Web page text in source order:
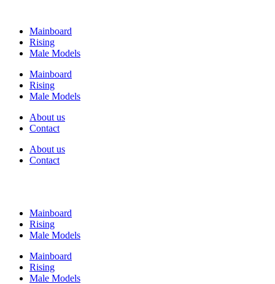
Mainboard
Rising
Male Models
Mainboard
Rising
Male Models
About us
Contact
About us
Contact
Mainboard
Rising
Male Models
Mainboard
Rising
Male Models